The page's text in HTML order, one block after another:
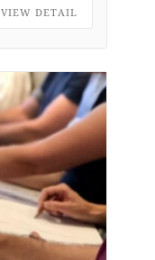
VIEW DETAIL